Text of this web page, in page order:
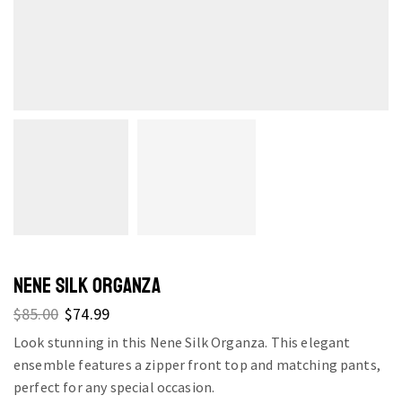
NENE SILK ORGANZA
$85.00 $74.99
Look stunning in this Nene Silk Organza. This elegant
ensemble features a zipper front top and matching pants,
perfect for any special occasion.